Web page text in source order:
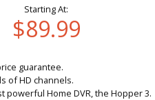
Starting At:
$89.99
guarantee.
of HD channels.
powerful Home DVR, the Hopper 3.